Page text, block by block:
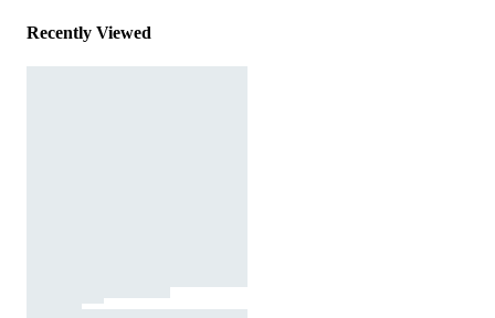
Recently Viewed